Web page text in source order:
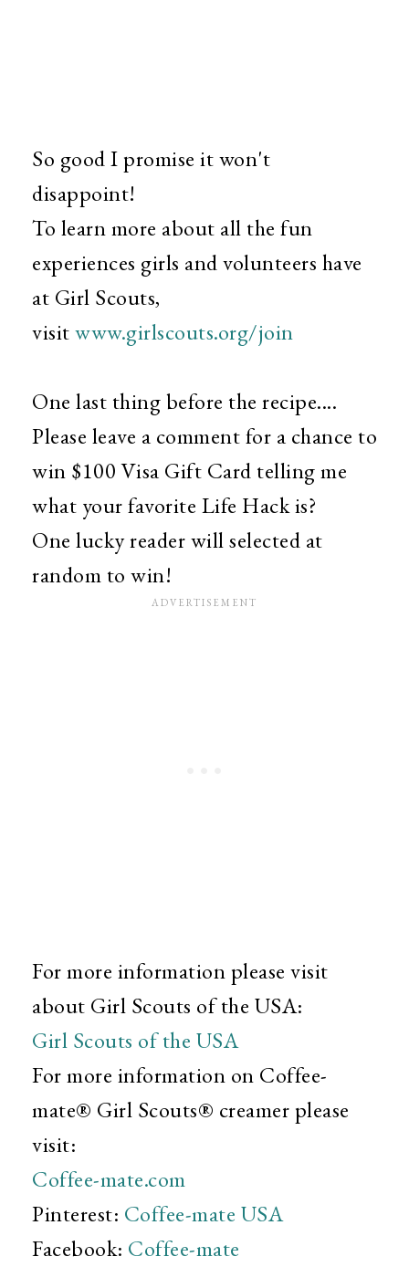
So good I promise it won't
disappoint!
To learn more about all the fun
experiences girls and volunteers have
at Girl Scouts,
visitwww.girlscouts.org/join
One last thing before the recipe....
Please leave a comment for a chance to
win $100 Visa Gift Card telling me
what your favorite Life Hack is?
One lucky reader will selected at
random to win!
For more information please visit
about Girl Scouts of the USA:
Girl Scouts of the USA
For more information on Coffee-
mate® Girl Scouts® creamer please
visit:
Coffee-mate.com
Pinterest: Coffee-mate USA
Facebook: Coffee-mate